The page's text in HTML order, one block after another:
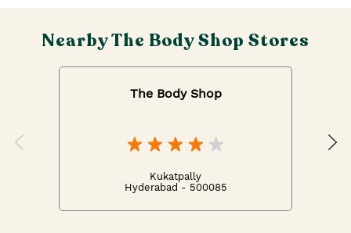
Nearby The Body Shop Stores
The Body Shop
Kukatpally
Hyderabad - 500085